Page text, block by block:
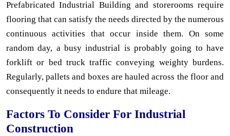
Prefabricated Industrial Building and storerooms require
flooring that can satisfy the needs directed by the numerous
continuous activities that occur inside them. On some
random day, a busy industrial is probably going to have
forklift or bed truck traffic conveying weighty burdens.
Regularly, pallets and boxes are hauled across the floor and
consequently it needs to endure that mileage.
Factors To Consider For Industrial
Construction